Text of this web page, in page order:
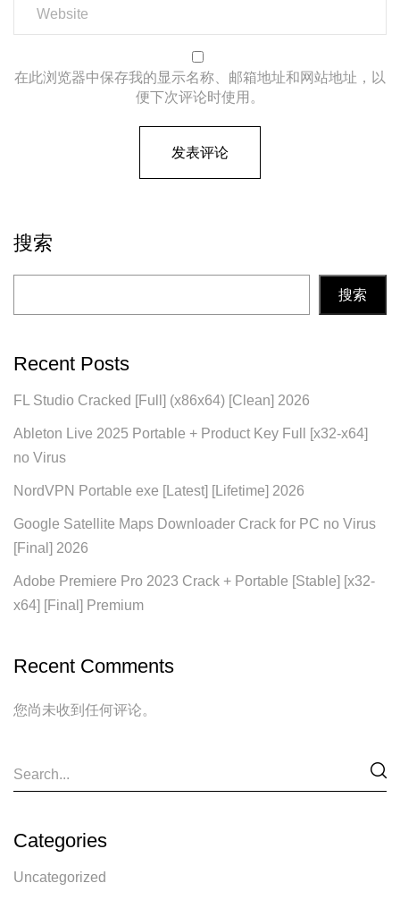
搜索
搜索
Recent Posts
FL Studio Cracked [Full] (x86x64) [Clean] 2026
Ableton Live 2025 Portable + Product Key Full [x32-x64]
no Virus
NordVPN Portable exe [Latest] [Lifetime] 2026
Google Satellite Maps Downloader Crack for PC no Virus
[Final] 2026
Adobe Premiere Pro 2023 Crack + Portable [Stable] [x32-
x64] [Final] Premium
Recent Comments
您尚未收到任何评论。
Categories
Uncategorized
在此浏览器中保存我的显示名称、邮箱地址和网站地址，以
便下次评论时使用。